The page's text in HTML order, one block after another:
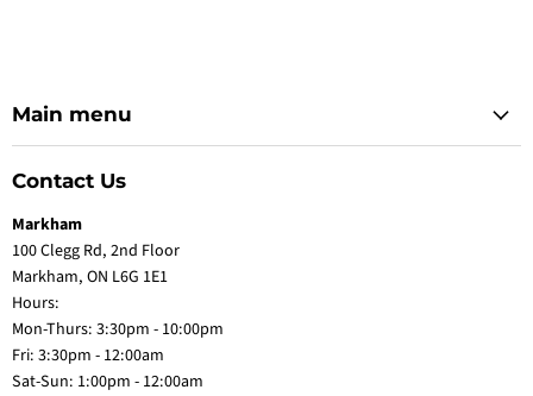
Main menu
Contact Us
Markham
100 Clegg Rd, 2nd Floor
Markham, ON L6G 1E1
Hours:
Mon-Thurs: 3:30pm - 10:00pm
Fri: 3:30pm - 12:00am
Sat-Sun: 1:00pm - 12:00am